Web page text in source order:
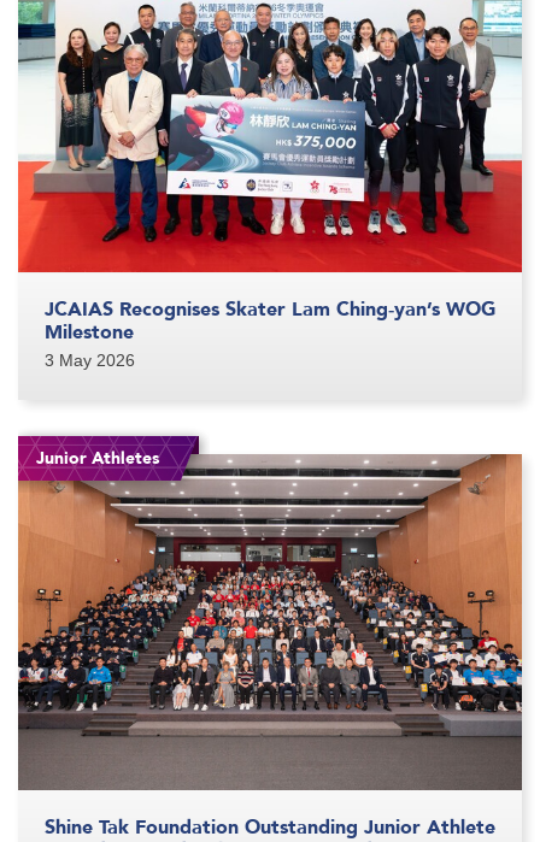
JCAIAS Recognises Skater Lam Ching‑yan’s WOG
Milestone
3 May 2026
Junior Athletes
Shine Tak Foundation Outstanding Junior Athlete